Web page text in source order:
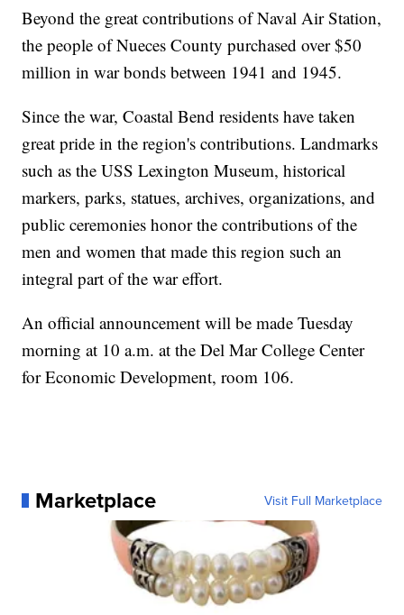
Beyond the great contributions of Naval Air Station,
the people of Nueces County purchased over $50
million in war bonds between 1941 and 1945.
Since the war, Coastal Bend residents have taken
great pride in the region's contributions. Landmarks
such as the USS Lexington Museum, historical
markers, parks, statues, archives, organizations, and
public ceremonies honor the contributions of the
men and women that made this region such an
integral part of the war effort.
An official announcement will be made Tuesday
morning at 10 a.m. at the Del Mar College Center
for Economic Development, room 106.
Marketplace Visit Full Marketplace